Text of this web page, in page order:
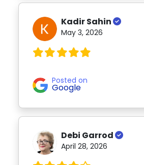
Kadir Sahin
May 3, 2026
Posted on
Google
Debi Garrod
April 28, 2026